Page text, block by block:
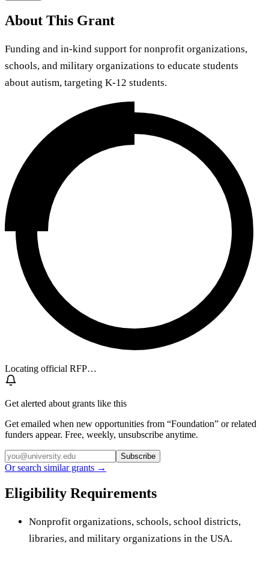
About This Grant
Funding and in-kind support for nonprofit organizations,
schools, and military organizations to educate students
about autism, targeting K-12 students.
Locating official RFP…
Get alerted about grants like this
Get emailed when new opportunities from “Foundation” or related
funders appear. Free, weekly, unsubscribe anytime.
Subscribe
Or search similar grants →
Eligibility Requirements
Nonprofit organizations, schools, school districts,
libraries, and military organizations in the USA.